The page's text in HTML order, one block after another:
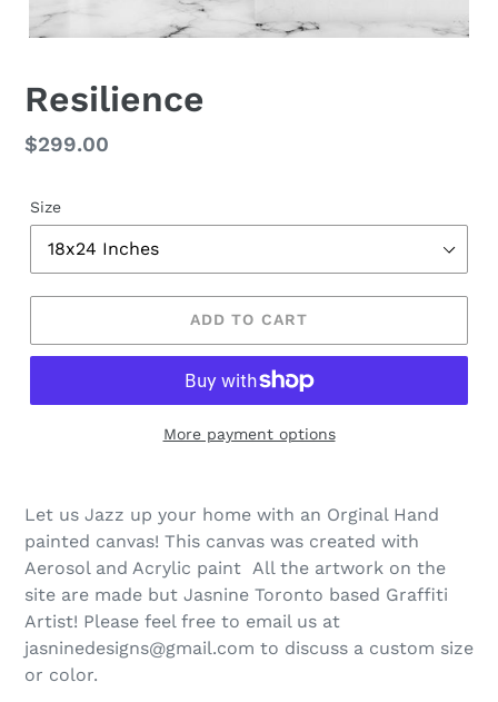
Resilience
Regular
$299.00
Size
ADD TO CART
More payment options
Let us Jazz up your home with an Orginal Hand
painted canvas! This canvas was created with
Aerosol and Acrylic paint All the artwork on the
site are made but Jasnine Toronto based Graffiti
Artist! Please feel free to email us at
jasninedesigns@gmail.com to discuss a custom size
or color.